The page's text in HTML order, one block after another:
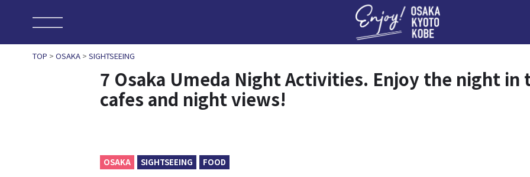
TOP > OSAKA > SIGHTSEEING
7 Osaka Umeda Night Activities. Enjoy the night
cafes and night views!
OSAKA SIGHTSEEING FOOD